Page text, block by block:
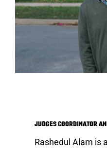
JUDGES COORDINATOR
Rashedul Alam is